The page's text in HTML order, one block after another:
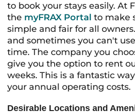
to book your stays easily. At
the myFRAX Portal to make
simple and fair for all
and sometimes you can't
time. The company you
give you the option to rent
weeks. This is a fantastic
your annual operating costs.
Desirable Locations and